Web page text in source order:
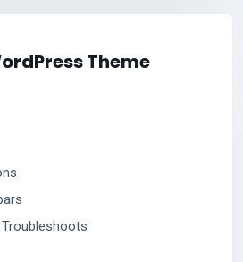
Theme